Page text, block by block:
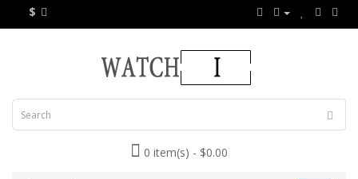
$
0 item(s) - $0.00